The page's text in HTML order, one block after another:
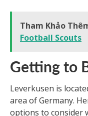
Tham Khảo
Football Scouts
Getting to
Leverkusen is
area of Germany.
options to consider